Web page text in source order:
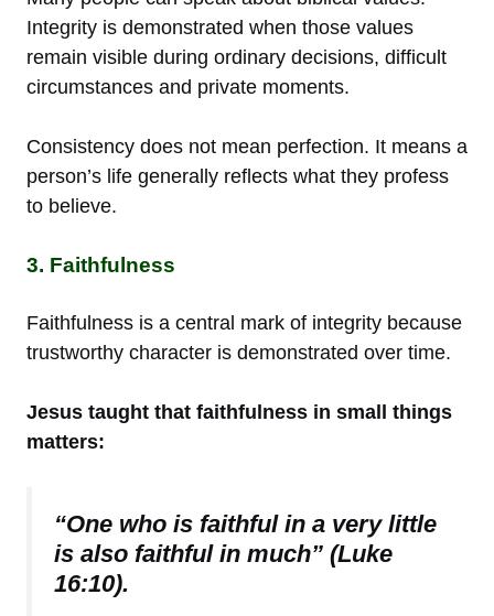
Integrity is demonstrated when those values
remain visible during ordinary decisions, difficult
circumstances and private moments.
Consistency does not mean perfection. It means a
person’s life generally reflects what they profess
to believe.
3. Faithfulness
Faithfulness is a central mark of integrity because
trustworthy character is demonstrated over time.
Jesus taught that faithfulness in small things
matters:
“One who is faithful in a very little
is also faithful in much” (Luke
16:10).